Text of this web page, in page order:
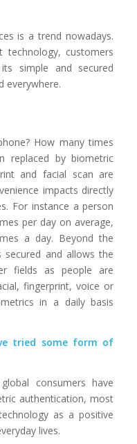
is a trend nowadays.
technology, customers
simple and secured
everywhere.
How many times
replaced by biometric
and facial scan are
impacts directly
For instance a person
per day on average,
a day. Beyond the
and allows the
fields as people are
fingerprint, voice or
in a daily basis
tried some form of
consumers have
authentication, most
as a positive
lives.